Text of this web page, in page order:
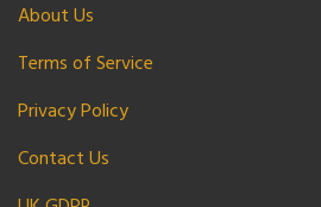
About Us
Terms of Service
Privacy Policy
Contact Us